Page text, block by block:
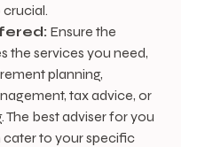
crucial.
Ensure the
the services you need,
planning,
tax advice, or
The best adviser for you
cater to your specific